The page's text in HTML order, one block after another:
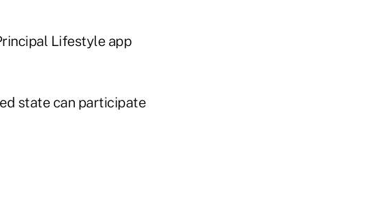
Lifestyle app
state can participate